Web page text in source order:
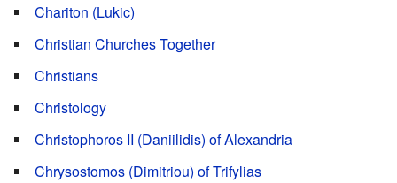
Chariton (Lukic)
Christian Churches Together
Christians
Christology
Christophoros II (Daniilidis) of Alexandria
Chrysostomos (Dimitriou) of Trifylias